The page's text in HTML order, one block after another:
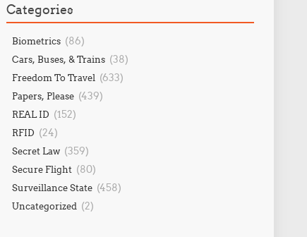
Categories
Biometrics (86)
Cars, Buses, & Trains (38)
Freedom To Travel (633)
Papers, Please (439)
REAL ID (152)
RFID (24)
Secret Law (359)
Secure Flight (80)
Surveillance State (458)
Uncategorized (2)